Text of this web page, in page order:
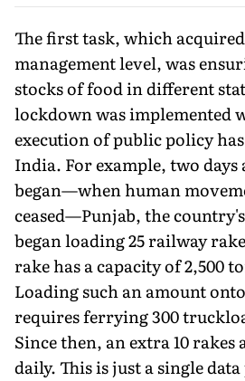
The first task, which
management level, was
stocks of food in different
lockdown was implemented
execution of public policy
India. For example, two
began—when human
ceased—Punjab, the
began loading 25 railway
rake has a capacity of 2,500
Loading such an amount
requires ferrying 300
Since then, an extra 10 rakes
daily. This is just a single